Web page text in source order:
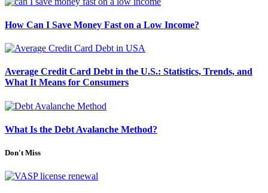
How Can I Save Money Fast on a Low Income?
Average Credit Card Debt in the U.S.: Statistics, Trends, and
What It Means for Consumers
What Is the Debt Avalanche Method?
Don't Miss